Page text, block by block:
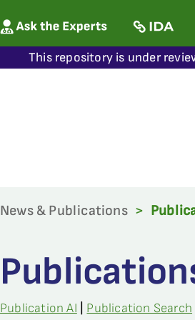
This repository is under
News & Publications >
Publication AI Publication Search